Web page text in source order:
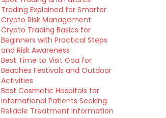
Trading Explained for Smarter
Crypto Risk Management
Crypto Trading Basics for
Beginners with Practical Steps
and Risk Awareness
Best Time to Visit Goa for
Beaches Festivals and Outdoor
Activities
Best Cosmetic Hospitals for
International Patients Seeking
Reliable Treatment Information